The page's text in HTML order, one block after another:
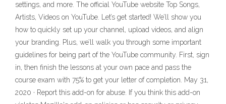
settings, and more. The official YouTube website Top Songs,
Artists, Videos on YouTube. Let’s get started! We’ll show you
how to quickly set up your channel, upload videos, and align
your branding. Plus, we’ll walk you through some important
guidelines for being part of the YouTube community. First, sign
in, then finish the lessons at your own pace and pass the
course exam with 75% to get your letter of completion. May 31,
2020 · Report this add-on for abuse. If you think this add-on